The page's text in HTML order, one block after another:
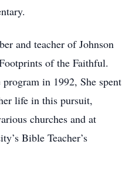
and teacher of Johnson
of the Faithful.
in 1992, She spent
life in this pursuit,
churches and at
Bible Teacher’s